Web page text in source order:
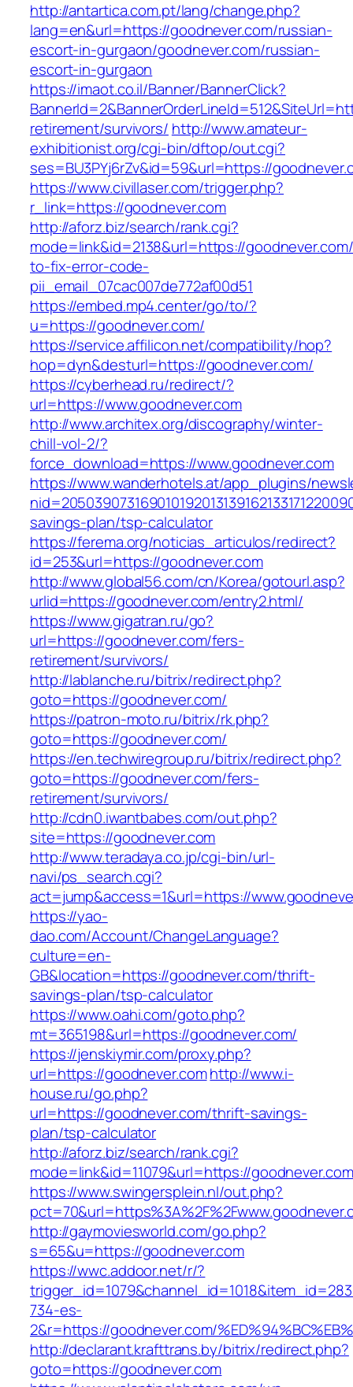
http://antartica.com.pt/lang/change.php?
lang=en&url=https://goodnever.com/russian-
escort-in-gurgaon/goodnever.com/russian-
escort-in-gurgaon
https://imaot.co.il/Banner/BannerClick?
retirement/survivors/ http://www.amateur-
exhibitionist.org/cgi-bin/dftop/out.cgi?
ses=BU3PYj6rZv&id=59&url=https://
https://www.civillaser.com/trigger.php?
r_link=https://goodnever.com
http://aforz.biz/search/rank.cgi?
mode=link&id=2138&url=https://
to-fix-error-code-
pii_email_07cac007de772af00d51
https://embed.mp4.center/go/to/?
u=https://goodnever.com/
https://service.affilicon.net/compatibility/hop?
hop=dyn&desturl=https://goodnever.com/
https://cyberhead.ru/redirect/?
url=https://www.goodnever.com
http://www.architex.org/discography/winter-
chill-vol-2/?
force_download=https://www.goodnever.com
https://www.wanderhotels.at/app_plugins/
savings-plan/tsp-calculator
https://ferema.org/noticias_articulos/redirect?
id=253&url=https://goodnever.com
http://www.global56.com/cn/Korea/gotourl.asp?
urlid=https://goodnever.com/entry2.html/
https://www.gigatran.ru/go?
url=https://goodnever.com/fers-
retirement/survivors/
http://lablanche.ru/bitrix/redirect.php?
goto=https://goodnever.com/
https://patron-moto.ru/bitrix/rk.php?
goto=https://goodnever.com/
https://en.techwiregroup.ru/bitrix/redirect.php?
goto=https://goodnever.com/fers-
retirement/survivors/
http://cdn0.iwantbabes.com/out.php?
site=https://goodnever.com
http://www.teradaya.co.jp/cgi-bin/url-
navi/ps_search.cgi?
act=jump&access=1&url=https://
https://yao-
dao.com/Account/ChangeLanguage?
culture=en-
GB&location=https://goodnever.com/thrift-
savings-plan/tsp-calculator
https://www.oahi.com/goto.php?
mt=365198&url=https://goodnever.com/
https://jenskiymir.com/proxy.php?
url=https://goodnever.comhttp://www.i-
house.ru/go.php?
url=https://goodnever.com/thrift-savings-
plan/tsp-calculator
http://aforz.biz/search/rank.cgi?
mode=link&id=11079&url=https://
https://www.swingersplein.nl/out.php?
http://gaymoviesworld.com/go.php?
s=65&u=https://goodnever.com
https://wwc.addoor.net/r/?
734-es-
2&r=https://goodnever.com/
http://declarant.krafttrans.by/bitrix/redirect.php?
goto=https://goodnever.com